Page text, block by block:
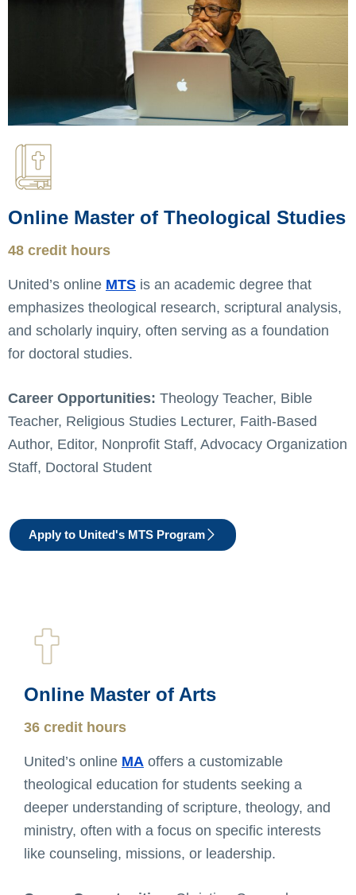
Online Master of Theological Studies
48 credit hours
United’s online MTS is an academic degree that
emphasizes theological research, scriptural analysis,
and scholarly inquiry, often serving as a foundation
for doctoral studies.
Career Opportunities: Theology Teacher, Bible
Teacher, Religious Studies Lecturer, Faith-Based
Author, Editor, Nonprofit Staff, Advocacy Organization
Staff, Doctoral Student
Apply to United's MTS Program
Online Master of Arts
36 credit hours
United’s online MA offers a customizable
theological education for students seeking a
deeper understanding of scripture, theology, and
ministry, often with a focus on specific interests
like counseling, missions, or leadership.